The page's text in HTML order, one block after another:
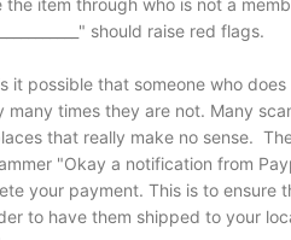
should raise red flags.
it possible that someone who
times they are not. Many
that really make no sense.
"Okay a notification from
your payment. This is to ensure
to have them shipped to your